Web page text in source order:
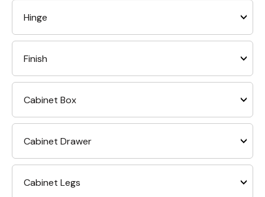
Hinge
Finish
Cabinet Box
Cabinet Drawer
Cabinet Legs